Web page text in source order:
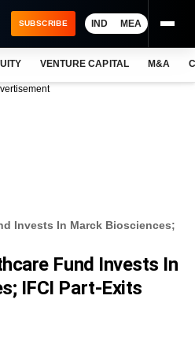
SUBSCRIBE IND MEA
VENTURE CAPITAL M&A
Invests In Marck Biosciences;
Fund Invests In
IFCI Part-Exits